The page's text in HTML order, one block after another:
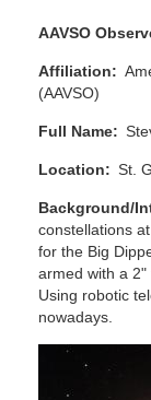
AAVSO
Affiliation
(AAVSO)
Full Name
Location St.
Background/
constellations
for the Big
armed with a 2"
Using robotic
nowadays.